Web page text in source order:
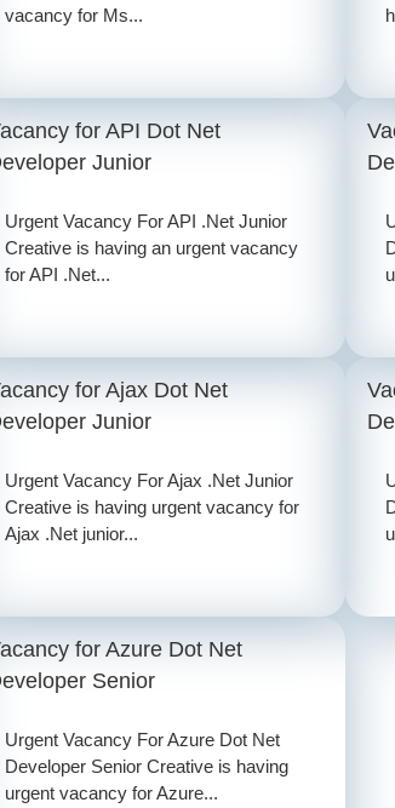
vacancy for Ms...
for API Dot Net
Junior
Urgent Vacancy For API .Net Junior
Creative is having an urgent vacancy
for API .Net...
for Ajax Dot Net
Junior
Urgent Vacancy For Ajax .Net Junior
Creative is having urgent vacancy for
Ajax .Net junior...
for Azure Dot Net
Senior
Urgent Vacancy For Azure Dot Net
Developer Senior Creative is having
urgent vacancy for Azure...